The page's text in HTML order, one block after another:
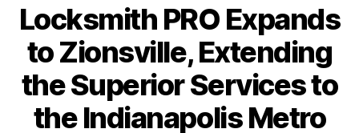
Locksmith PRO Expands
to Zionsville, Extending
the Superior Services to
the Indianapolis Metro